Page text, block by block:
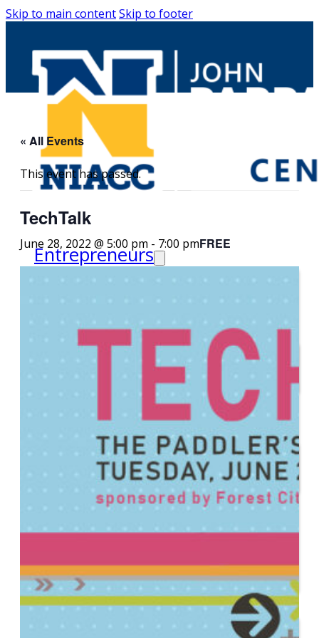
Skip to main contentSkip to footer
Entrepreneurs
Start or Grow a Business
Business Plan
Workforce Development
Innovation & Acceleration
Financing Your Business
Micro-Loan Fund
Revolving Loan Fund
Transitioning to New
Owners
Success Stories
Education
« All Events
This event has passed.
TechTalk
June 28, 2022 @ 5:00 pm - 7:00 pmFREE